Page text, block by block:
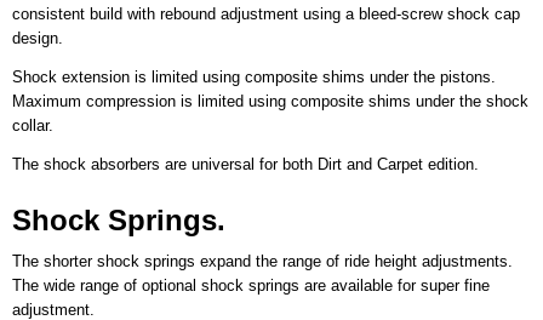
consistent build with rebound adjustment using a bleed-screw shock cap
design.
Shock extension is limited using composite shims under the pistons.
Maximum compression is limited using composite shims under the shock
collar.
The shock absorbers are universal for both Dirt and Carpet edition.
Shock Springs.
The shorter shock springs expand the range of ride height adjustments.
The wide range of optional shock springs are available for super fine
adjustment.